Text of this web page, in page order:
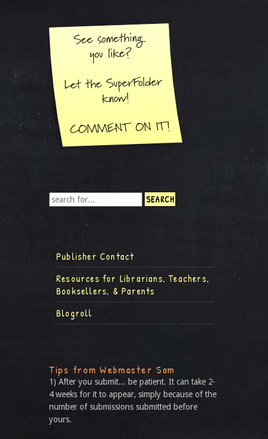
Publisher Contact
Resources for Librarians, Teachers,
Booksellers, & Parents
Blogroll
Tips from Webmaster Sam
1) After you submit... be patient. It can take 2-
4 weeks for it to appear, simply because of the
number of submissions submitted before
yours.